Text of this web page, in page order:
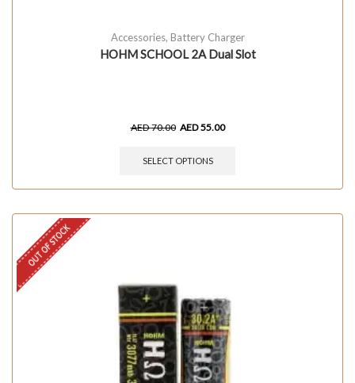
Accessories, Battery Charger
HOHM SCHOOL 2A Dual Slot
AED70.00 AED55.00
SELECT OPTIONS
OUT OF STOCK